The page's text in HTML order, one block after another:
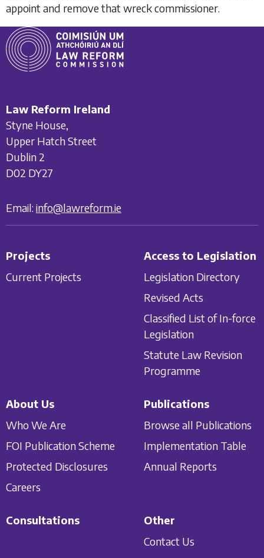
appoint and remove that wreck commissioner.
Law Reform Ireland
Styne House,
Upper Hatch Street
Dublin 2
D02 DY27
Email: info@lawreform.ie
Projects
Current Projects
Access to Legislation
Legislation Directory
Revised Acts
Classified List of In-force
Legislation
Statute Law Revision
Programme
About Us
Who We Are
FOI Publication Scheme
Protected Disclosures
Careers
Publications
Browse all Publications
Implementation Table
Annual Reports
Consultations
Other
Contact Us